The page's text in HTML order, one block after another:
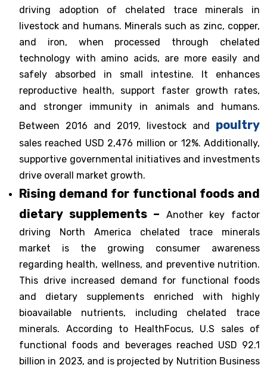
driving adoption of chelated trace minerals in
livestock and humans. Minerals such as zinc, copper,
and iron, when processed through chelated
technology with amino acids, are more easily and
safely absorbed in small intestine. It enhances
reproductive health, support faster growth rates,
and stronger immunity in animals and humans.
Between 2016 and 2019, livestock and poultry
sales reached USD 2,476 million or 12%. Additionally,
supportive governmental initiatives and investments
drive overall market growth.
Rising demand for functional foods and
dietary supplements – Another key factor
driving North America chelated trace minerals
market is the growing consumer awareness
regarding health, wellness, and preventive nutrition.
This drive increased demand for functional foods
and dietary supplements enriched with highly
bioavailable nutrients, including chelated trace
minerals. According to HealthFocus, U.S sales of
functional foods and beverages reached USD 92.1
billion in 2023, and is projected by Nutrition Business